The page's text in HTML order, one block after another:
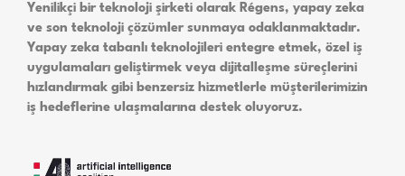
Yenilikçi bir teknoloji şirketi olarak Régens, yapay zeka
ve son teknoloji çözümler sunmaya odaklanmaktadır.
Yapay zeka tabanlı teknolojileri entegre etmek, özel iş
uygulamaları geliştirmek veya dijitalleşme süreçlerini
hızlandırmak gibi benzersiz hizmetlerle müşterilerimizin
iş hedeflerine ulaşmalarına destek oluyoruz.